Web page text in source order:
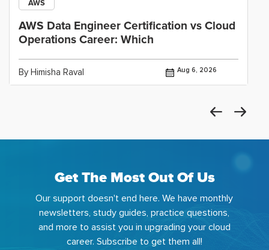
AWS
AWS Data Engineer Certification vs Cloud
Operations Career: Which
By Himisha Raval Aug 6, 2026
Get The Most Out Of Us
Our support doesn't end here. We have monthly
newsletters, study guides, practice questions,
and more to assist you in upgrading your cloud
career. Subscribe to get them all!